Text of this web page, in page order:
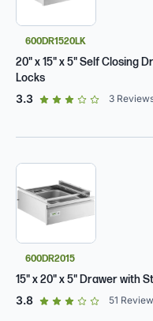
600DR1520LK
20" x 15" x 5" Self Closing
Locks
3.3out of 5 star rating
3
600DR2015
15" x 20" x 5" Drawer with
3.8out of 5 star rating
51